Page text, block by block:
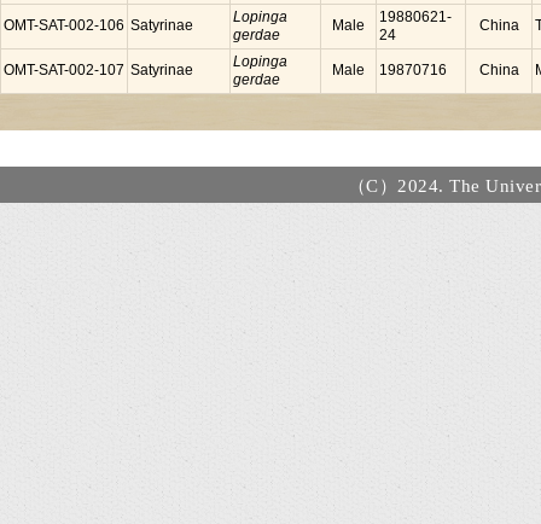
OMT-SAT-002-106 Satyrinae
Lopinga
gerdae
Male
19880621-
24
China
OMT-SAT-002-107 Satyrinae
Lopinga
gerdae
Male 19870716 China
（C）2024. The